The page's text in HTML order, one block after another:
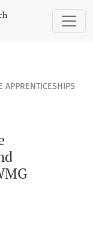
Design and
APPRENTICESHIPS